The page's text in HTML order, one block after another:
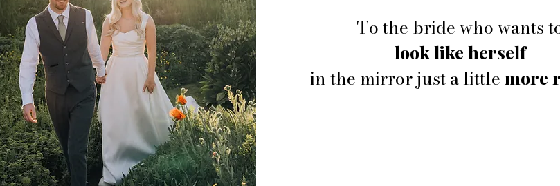
To the bride who wants
look like herself
in the mirror just a little more